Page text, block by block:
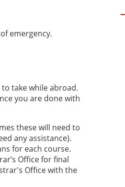
emergency.
take while abroad.
you are done with
these will need to
any assistance).
for each course.
Office for final
Office with the